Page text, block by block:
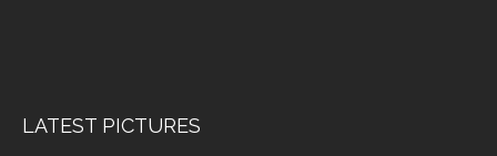
LATEST PICTURES